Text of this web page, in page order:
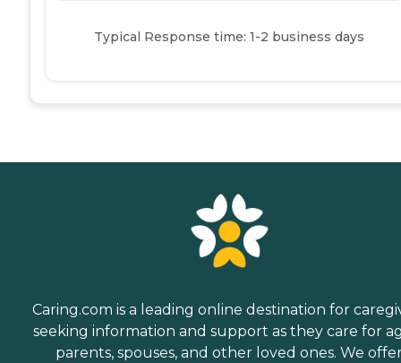
Typical Response time: 1-2 business days
Caring.com is a leading online destination for
seeking information and support as they care for
parents, spouses, and other loved ones. We